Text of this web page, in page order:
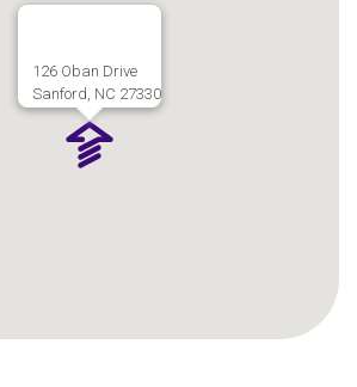
126 Oban Drive
Sanford, NC 27330